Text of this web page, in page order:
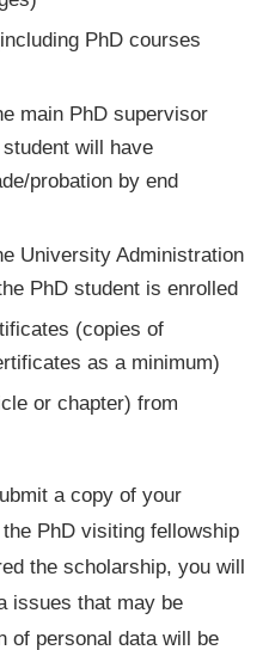
PhD courses
main PhD supervisor
will have
probation by end
University Administration
PhD student is enrolled
(copies of
as a minimum)
or chapter) from
a copy of your
PhD visiting fellowship
the scholarship, you will
issues that may be
of personal data will be